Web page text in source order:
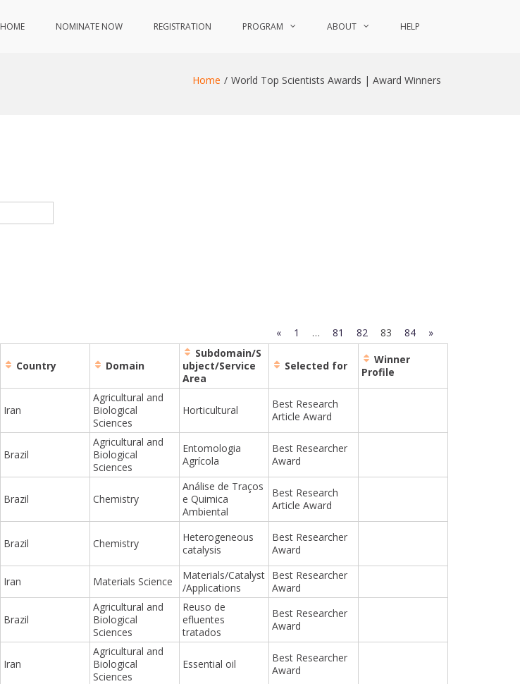
HOME NOMINATE NOW REGISTRATION PROGRAM ABOUT HELP
Home World Top Scientists Awards | Award Winners
« 1 … 81 82 83 84 »
Country Domain
Subdomain/S
ubject/Service
Area
Selected for
Winner
Profile
Iran
Agricultural and
Biological
Sciences
Horticultural
Best Research
Article Award
Brazil
Agricultural and
Biological
Sciences
Entomologia
Agrícola
Best Researcher
Award
Brazil Chemistry
Análise de Traços
e Quimica
Ambiental
Best Research
Article Award
Brazil Chemistry
Heterogeneous
catalysis
Best Researcher
Award
Iran Materials Science
Materials/Catalyst
/Applications
Best Researcher
Award
Brazil
Agricultural and
Biological
Sciences
Reuso de
efluentes
tratados
Best Researcher
Award
Iran
Agricultural and
Biological
Sciences
Essential oil
Best Researcher
Award